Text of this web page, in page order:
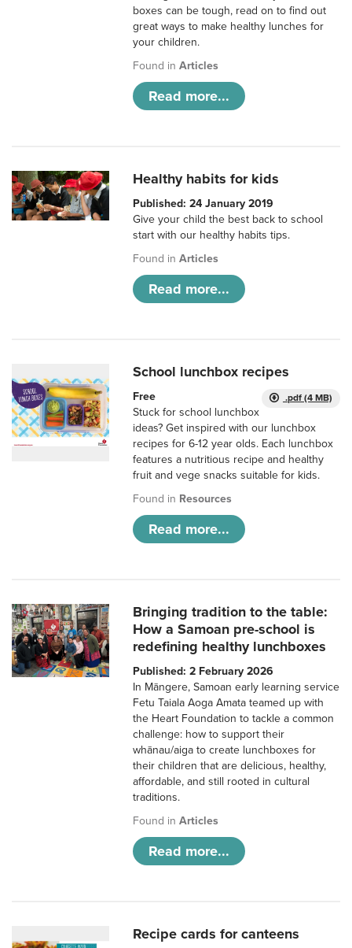
boxes can be tough, read on to find out
great ways to make healthy lunches for
your children.
Found inArticles
Read more...
Healthy habits for kids
Published: 24 January 2019
Give your child the best back to school
start with our healthy habits tips.
Found inArticles
Read more...
School lunchbox recipes
.pdf (4 MB)
Free
Stuck for school lunchbox
ideas? Get inspired with our lunchbox
recipes for 6-12 year olds. Each lunchbox
features a nutritious recipe and healthy
fruit and vege snacks suitable for kids.
Found in Resources
Read more...
Bringing tradition to the table:
How a Samoan pre-school is
redefining healthy lunchboxes
Published: 2 February 2026
In Māngere, Samoan early learning service
Fetu Taiala Aoga Amata teamed up with
the Heart Foundation to tackle a common
challenge: how to support their
whānau/aiga to create lunchboxes for
their children that are delicious, healthy,
affordable, and still rooted in cultural
traditions.
Found inArticles
Read more...
Recipe cards for canteens